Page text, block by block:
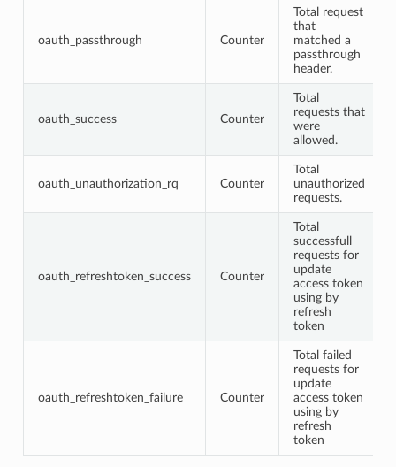
oauth_passthrough Counter
Total request
that
matched a
passthrough
header.
oauth_success Counter
Total
requests that
were
allowed.
oauth_unauthorization_rq Counter
Total
unauthorized
requests.
oauth_refreshtoken_success Counter
Total
successfull
requests for
update
access token
using by
refresh
token
oauth_refreshtoken_failure Counter
Total failed
requests for
update
access token
using by
refresh
token